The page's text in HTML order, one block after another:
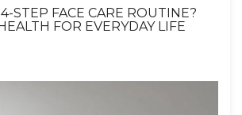
STEP FACE CARE ROUTINE?
FOR EVERYDAY LIFE